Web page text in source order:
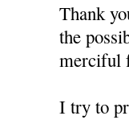
Thank
the
merciful
I try to